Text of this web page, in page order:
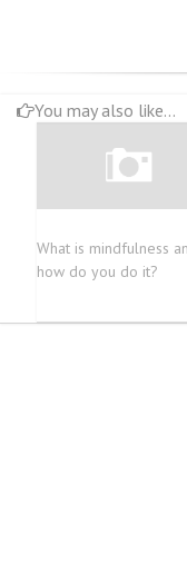
You may also like...
What is mindfulness
how do you do it?